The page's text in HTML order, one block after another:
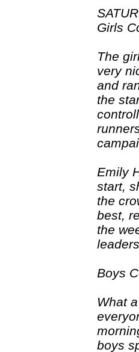
Girls
The
very
and
the
Emily
start,
the
best,
the
Boys
What
boys